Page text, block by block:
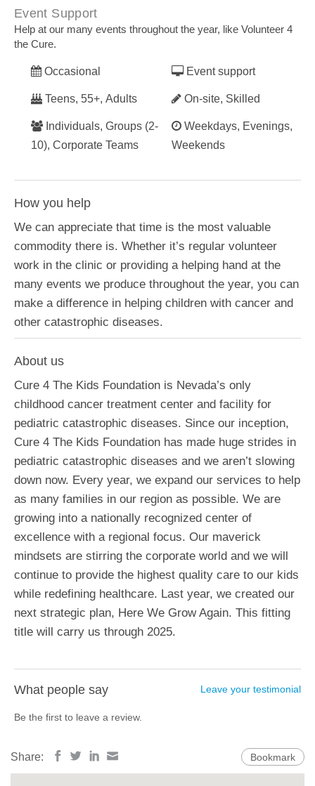
Event Support
Help at our many events throughout the year, like Volunteer 4
the Cure.
Occasional
Teens, 55+, Adults
Individuals, Groups (2-
10), Corporate Teams
Event support
On-site, Skilled
Weekdays, Evenings,
Weekends
How you help
We can appreciate that time is the most valuable
commodity there is. Whether it’s regular volunteer
work in the clinic or providing a helping hand at the
many events we produce throughout the year, you can
make a difference in helping children with cancer and
other catastrophic diseases.
About us
Cure 4 The Kids Foundation is Nevada’s only
childhood cancer treatment center and facility for
pediatric catastrophic diseases. Since our inception,
Cure 4 The Kids Foundation has made huge strides in
pediatric catastrophic diseases and we aren’t slowing
down now. Every year, we expand our services to help
as many families in our region as possible. We are
growing into a nationally recognized center of
excellence with a regional focus. Our maverick
mindsets are stirring the corporate world and we will
continue to provide the highest quality care to our kids
while redefining healthcare. Last year, we created our
next strategic plan, Here We Grow Again. This fitting
title will carry us through 2025.
What people say Leave your testimonial
Be the first to leave a review.
Share: Bookmark